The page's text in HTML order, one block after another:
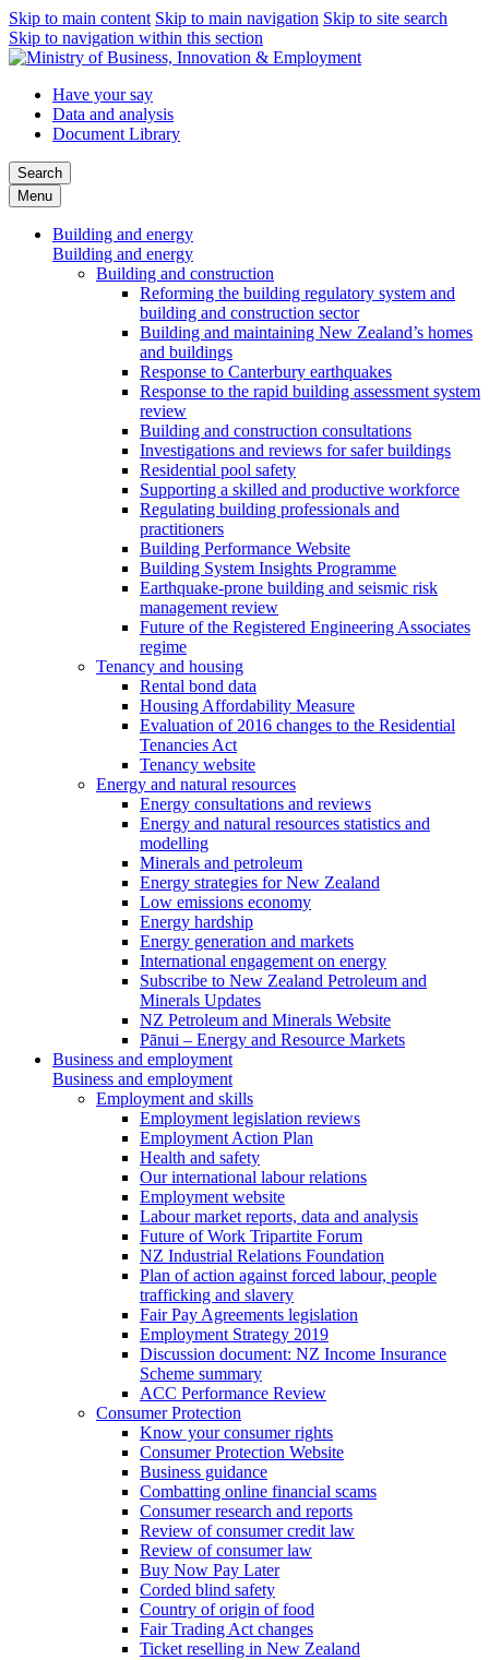
Skip to main content Skip to main navigation Skip to site search
Skip to navigation within this section
Have your say
Data and analysis
Document Library
Search
Menu
Building and energy
Building and energy
Building and construction
Reforming the building regulatory system and
building and construction sector
Building and maintaining New Zealand’s homes
and buildings
Response to Canterbury earthquakes
Response to the rapid building assessment system
review
Building and construction consultations
Investigations and reviews for safer buildings
Residential pool safety
Supporting a skilled and productive workforce
Regulating building professionals and
practitioners
Building Performance Website
Building System Insights Programme
Earthquake-prone building and seismic risk
management review
Future of the Registered Engineering Associates
regime
Tenancy and housing
Rental bond data
Housing Affordability Measure
Evaluation of 2016 changes to the Residential
Tenancies Act
Tenancy website
Energy and natural resources
Energy consultations and reviews
Energy and natural resources statistics and
modelling
Minerals and petroleum
Energy strategies for New Zealand
Low emissions economy
Energy hardship
Energy generation and markets
International engagement on energy
Subscribe to New Zealand Petroleum and
Minerals Updates
NZ Petroleum and Minerals Website
Pānui – Energy and Resource Markets
Business and employment
Business and employment
Employment and skills
Employment legislation reviews
Employment Action Plan
Health and safety
Our international labour relations
Employment website
Labour market reports, data and analysis
Future of Work Tripartite Forum
NZ Industrial Relations Foundation
Plan of action against forced labour, people
trafficking and slavery
Fair Pay Agreements legislation
Employment Strategy 2019
Discussion document: NZ Income Insurance
Scheme summary
ACC Performance Review
Consumer Protection
Know your consumer rights
Consumer Protection Website
Business guidance
Combatting online financial scams
Consumer research and reports
Review of consumer credit law
Review of consumer law
Buy Now Pay Later
Corded blind safety
Country of origin of food
Fair Trading Act changes
Ticket reselling in New Zealand